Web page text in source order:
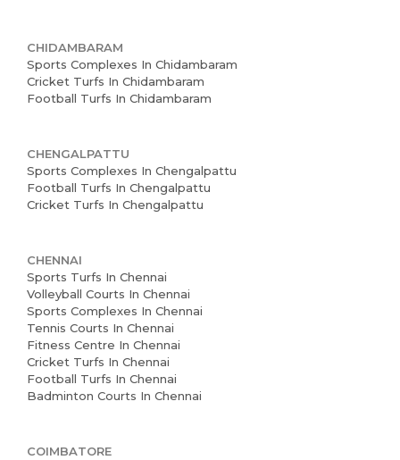
Academy Membership
Management
News and Events
Careers
CHIDAMBARAM
Sports Complexes In Chidambaram
Cricket Turfs In Chidambaram
Football Turfs In Chidambaram
CHENGALPATTU
Sports Complexes In Chengalpattu
Football Turfs In Chengalpattu
Cricket Turfs In Chengalpattu
CHENNAI
Sports Turfs In Chennai
Volleyball Courts In Chennai
Sports Complexes In Chennai
Tennis Courts In Chennai
Fitness Centre In Chennai
Cricket Turfs In Chennai
Football Turfs In Chennai
Badminton Courts In Chennai
COIMBATORE